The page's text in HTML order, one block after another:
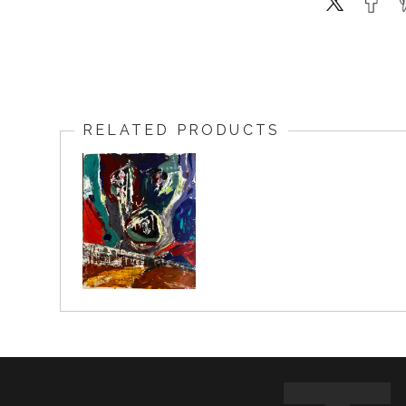
RELATED PRODUCTS